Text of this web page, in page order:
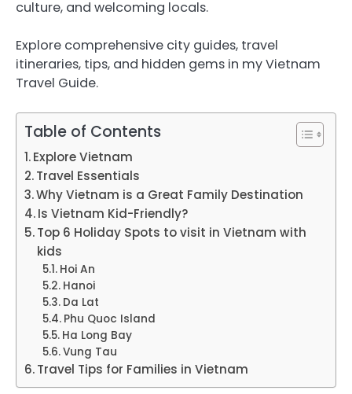
culture, and welcoming locals.
Explore comprehensive city guides, travel
itineraries, tips, and hidden gems in my Vietnam
Travel Guide.
Table of Contents
Explore Vietnam
Travel Essentials
Why Vietnam is a Great Family Destination
Is Vietnam Kid-Friendly?
Top 6 Holiday Spots to visit in Vietnam with
kids
Hoi An
Hanoi
Da Lat
Phu Quoc Island
Ha Long Bay
Vung Tau
Travel Tips for Families in Vietnam